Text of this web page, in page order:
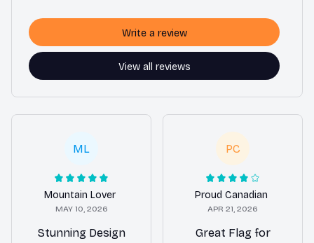
View all reviews
Write a review
ML
Mountain Lover
MAY 10, 2026
Stunning Design
PC
Proud Canadian
APR 21, 2026
Great Flag for